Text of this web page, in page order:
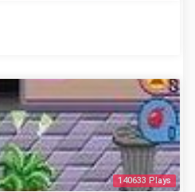
140633 Plays